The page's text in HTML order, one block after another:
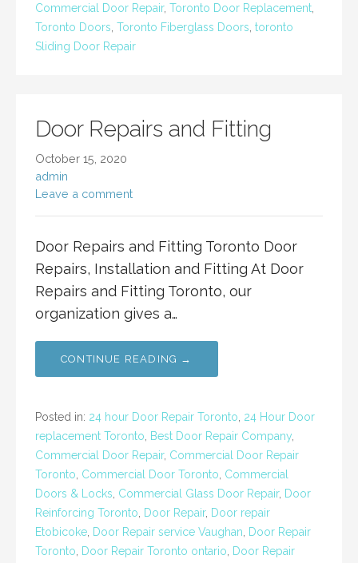
Commercial Door Repair, Toronto Door Replacement
Toronto Doors Toronto Fiberglass Doors toronto
Sliding Door Repair
Door Repairs and Fitting
October 15, 2020
admin
Leave a comment
Door Repairs and Fitting Toronto Door
Repairs, Installation and Fitting At Door
Repairs and Fitting Toronto, our
organization gives a…
CONTINUE READING →
Posted in: 24 hour Door Repair Toronto 24 Hour Door
replacement Toronto
Best Door Repair Company
Commercial Door Repair, Commercial Door Repair
Toronto Commercial Door Toronto Commercial
Doors & Locks Commercial Glass Door Repair, Door
Reinforcing Toronto
Door Repair, Door repair
Etobicoke Door Repair service Vaughan
Door Repair
Toronto
Door Repair Toronto ontario
Door Repair